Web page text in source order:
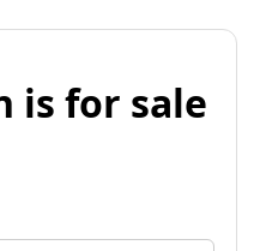
is for sale